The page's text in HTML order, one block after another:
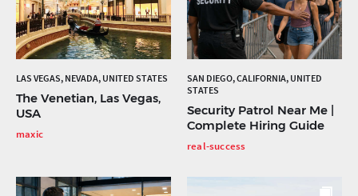
LAS VEGAS, NEVADA, UNITED STATES
The Venetian, Las Vegas,
USA
maxic
SAN DIEGO, CALIFORNIA, UNITED
STATES
Security Patrol Near Me |
Complete Hiring Guide
real-success